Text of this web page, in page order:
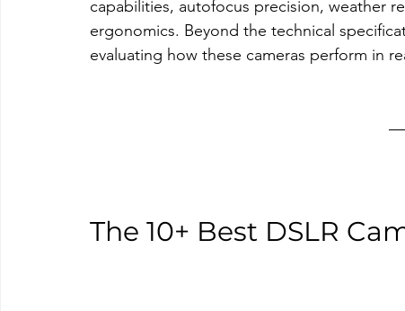
capabilities, autofocus precision, weather
ergonomics. Beyond the technical
evaluating how these cameras perform in
The 10+ Best DSLR